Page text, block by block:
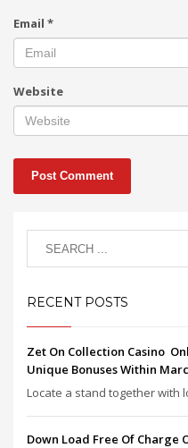
Email *
Website
RECENT POSTS
Zet On Collection Casino
Unique Bonuses Within
Locate a stand together with
Down Load Free Of Charge